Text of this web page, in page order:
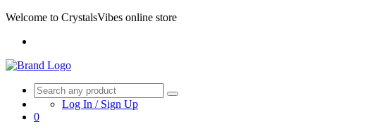
Welcome to CrystalsVibes online store
Log In / Sign Up
0